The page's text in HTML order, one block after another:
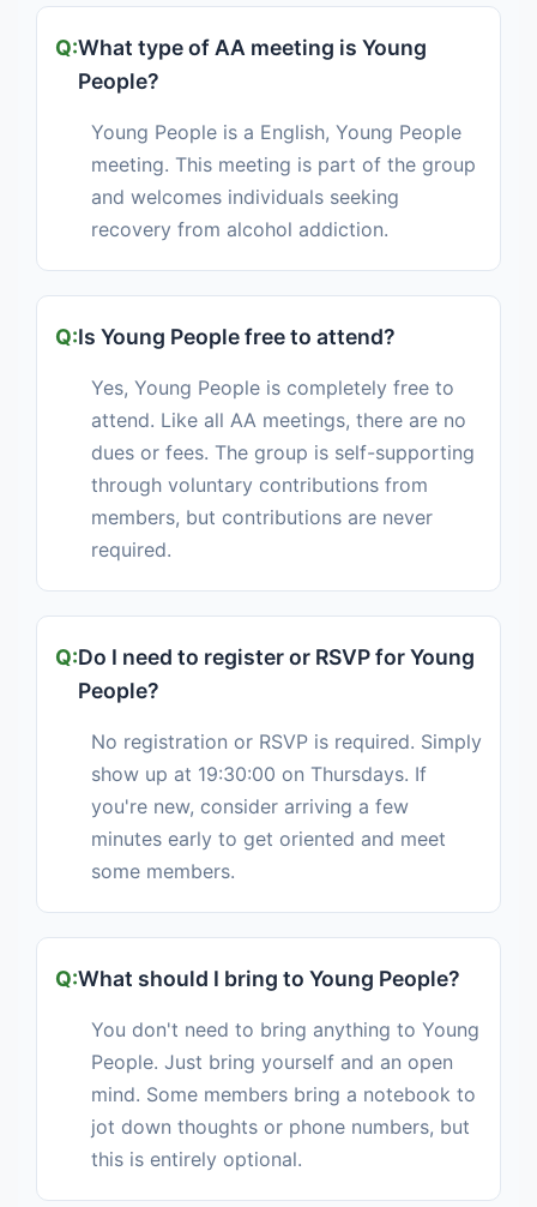
What type of AA meeting is Young
People?
Young People is a English, Young People
meeting. This meeting is part of the group
and welcomes individuals seeking
recovery from alcohol addiction.
Is Young People free to attend?
Yes, Young People is completely free to
attend. Like all AA meetings, there are no
dues or fees. The group is self-supporting
through voluntary contributions from
members, but contributions are never
required.
Do I need to register or RSVP for Young
People?
No registration or RSVP is required. Simply
show up at 19:30:00 on Thursdays. If
you're new, consider arriving a few
minutes early to get oriented and meet
some members.
What should I bring to Young People?
You don't need to bring anything to Young
People. Just bring yourself and an open
mind. Some members bring a notebook to
jot down thoughts or phone numbers, but
this is entirely optional.